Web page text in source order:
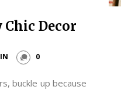
Decor
0
buckle up because